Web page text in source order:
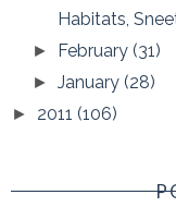
Habitats,
► February(31)
►January(28)
► 2011 (106)